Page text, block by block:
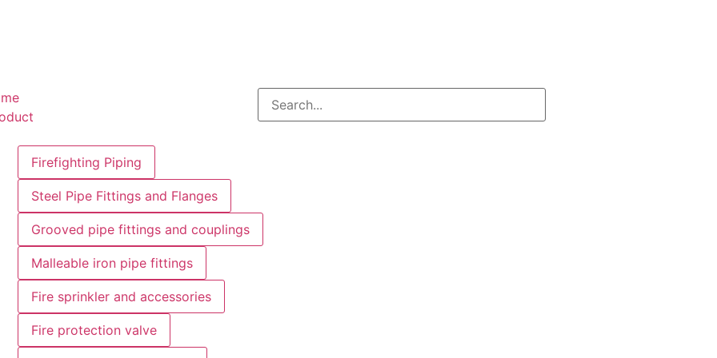
Firefighting Piping
Steel Pipe Fittings and Flanges
Grooved pipe fittings and couplings
Malleable iron pipe fittings
Fire sprinkler and accessories
Fire protection valve